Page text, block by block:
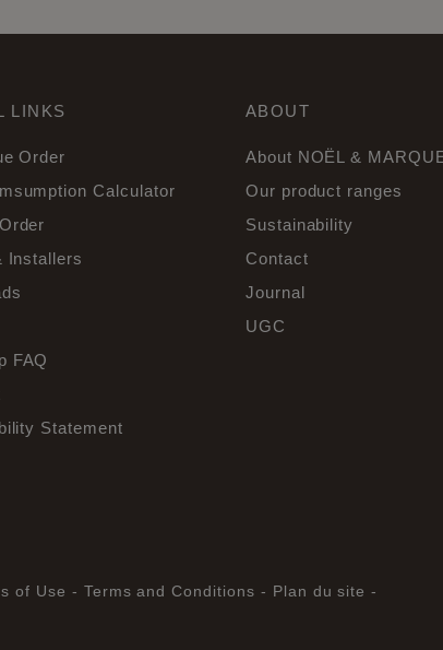
LINKS
Order
Calculator
Installers
FAQ
Statement
ABOUT
About NOËL &
Our product ranges
Sustainability
Contact
Journal
UGC
of Use - Terms and Conditions - Plan du site -